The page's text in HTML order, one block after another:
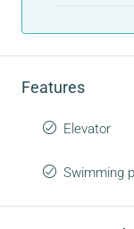
Features
Elevator
Swimming